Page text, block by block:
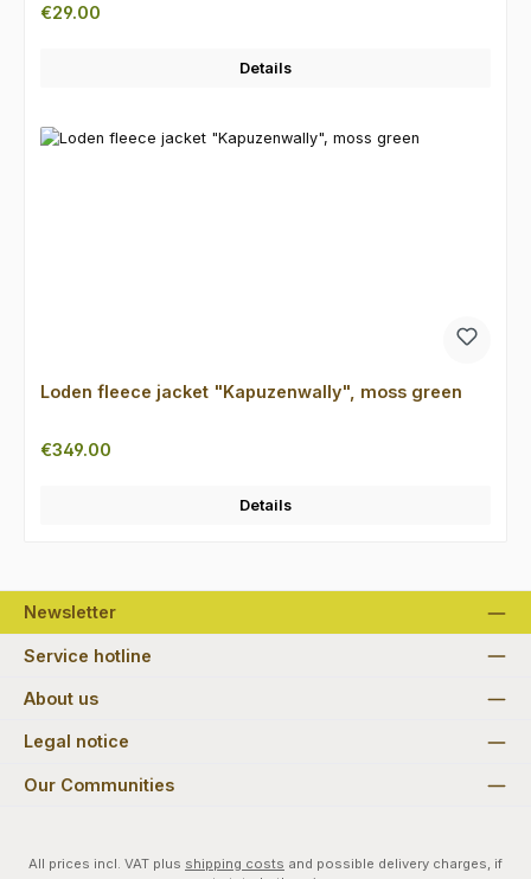
Regular price:
€29.00
Details
Loden fleece jacket "Kapuzenwally", moss green
Regular price:
€349.00
Details
Newsletter
Service hotline
About us
Legal notice
Our Communities
All prices incl. VAT plus shipping costs and possible delivery charges, if